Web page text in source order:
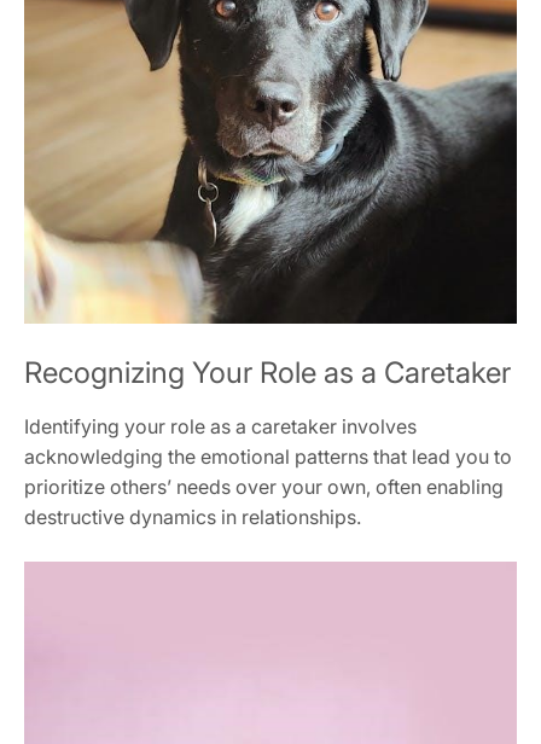
Recognizing Your Role as a Caretaker
Identifying your role as a caretaker involves
acknowledging the emotional patterns that lead you to
prioritize others’ needs over your own‚ often enabling
destructive dynamics in relationships.